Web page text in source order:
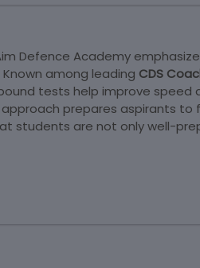
Defence Academy
among leading CDS
tests help improve speed
prepares aspirants to
students are not only well-